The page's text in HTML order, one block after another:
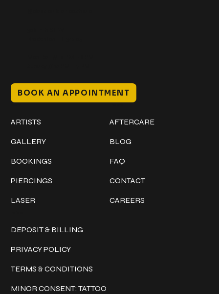
BOOK AN APPOINTMENT
ARTISTS
GALLERY
BOOKINGS
PIERCINGS
LASER
AFTERCARE
BLOG
FAQ
CONTACT
CAREERS
DEPOSIT & BILLING
PRIVACY POLICY
TERMS & CONDITIONS
MINOR CONSENT: TATTOO